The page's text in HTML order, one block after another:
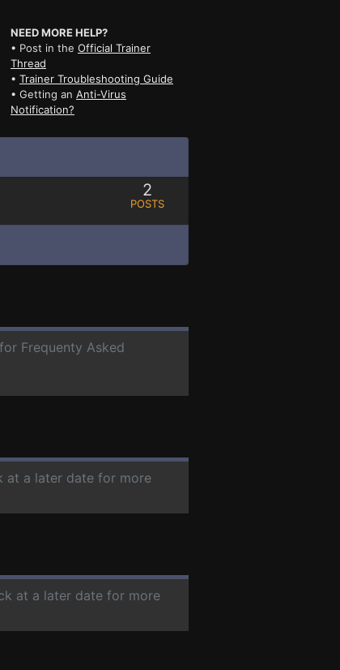
NEED MORE HELP?
• Post in the Official Trainer
Thread
• Trainer Troubleshooting Guide
• Getting an Anti-Virus
Notification?
2
POSTS
Frequenty Asked
at a later date for more
at a later date for more